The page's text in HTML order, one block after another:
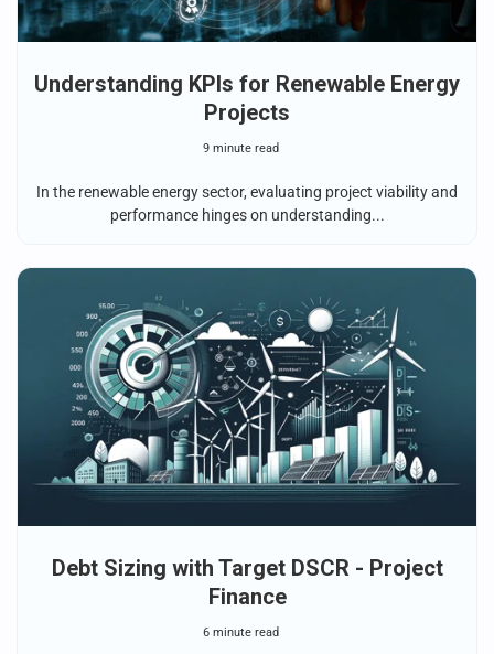
Understanding KPIs for Renewable Energy
Projects
9 minute read
In the renewable energy sector, evaluating project viability and
performance hinges on understanding...
Debt Sizing with Target DSCR - Project
Finance
6 minute read